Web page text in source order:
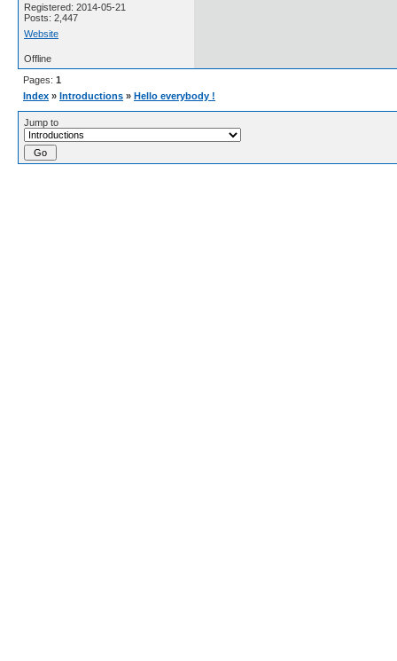
Registered: 2014-05-21
Posts: 2,447
Website
Offline
Pages: 1
Index » Introductions » Hello everybody !
Jump to